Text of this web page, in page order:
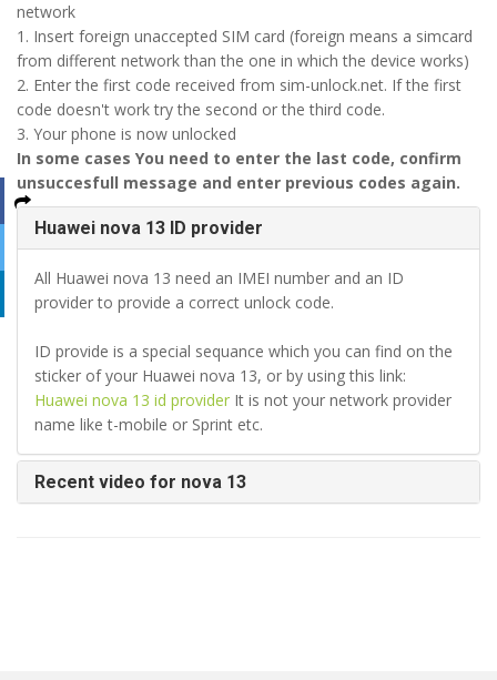
network
1. Insert foreign unaccepted SIM card (foreign means a simcard
from different network than the one in which the device works)
2. Enter the first code received from sim-unlock.net. If the first
code doesn't work try the second or the third code.
3. Your phone is now unlocked
In some cases You need to enter the last code, confirm
unsuccesfull message and enter previous codes again.
Huawei nova 13 ID provider
All Huawei nova 13 need an IMEI number and an ID
provider to provide a correct unlock code.
ID provide is a special sequance which you can find on the
sticker of your Huawei nova 13, or by using this link:
Huawei nova 13 id provider It is not your network provider
name like t-mobile or Sprint etc.
Recent video for nova 13